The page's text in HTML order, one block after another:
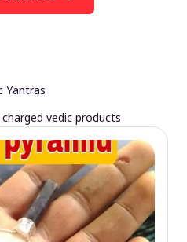
Yantras
vedic products